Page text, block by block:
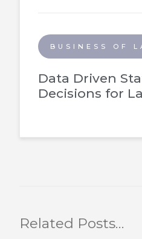
BUSINESS OF
Data Driven
Decisions for
Related Posts…